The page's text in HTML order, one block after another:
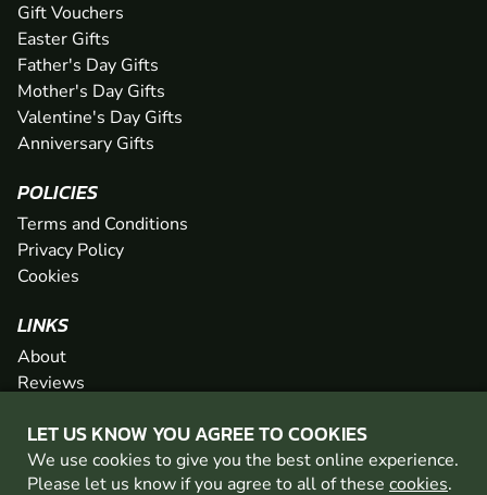
LET US KNOW YOU AGREE TO COOKIES
We use cookies to give you the best online experience.
Please let us know if you agree to all of these cookies.
Gift Vouchers
Easter Gifts
Father's Day Gifts
Mother's Day Gifts
Valentine's Day Gifts
Anniversary Gifts
POLICIES
Terms and Conditions
Privacy Policy
Cookies
LINKS
About
Reviews
Network
Contact
Newsletter / Offers